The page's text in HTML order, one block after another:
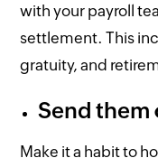
with your payroll
settlement. This
gratuity, and
Send
Make it a habit to